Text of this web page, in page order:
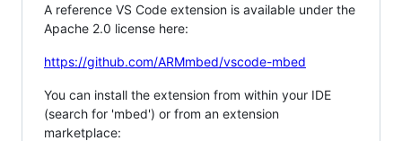
A reference VS Code extension is available under the
Apache 2.0 license here:
https://github.com/ARMmbed/vscode-mbed
You can install the extension from within your IDE
(search for 'mbed') or from an extension
marketplace: